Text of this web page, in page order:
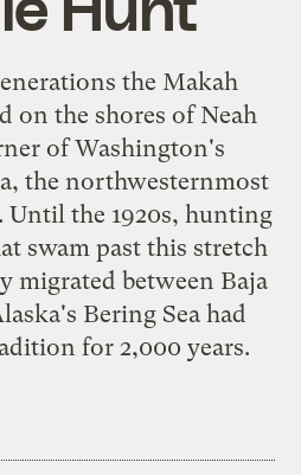
the Makah
on the shores of Neah
of Washington's
the northwesternmost
Until the 1920s, hunting
swam past this stretch
migrated between Baja
Bering Sea had
for 2,000 years.